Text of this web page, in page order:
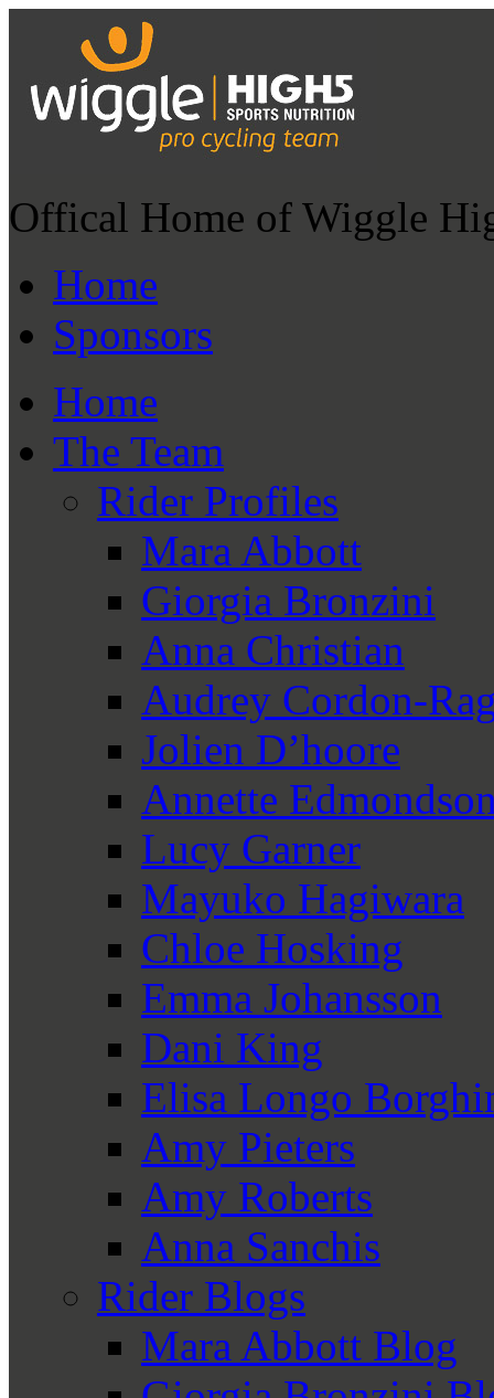
Offical Home of Wiggle
Home
Sponsors
Home
The Team
Rider Profiles
Mara Abbott
Giorgia Bronzini
Anna Christian
Audrey Cordon-
Jolien D’hoore
Annette
Lucy Garner
Mayuko Hagiwara
Chloe Hosking
Emma Johansson
Dani King
Elisa Longo
Amy Pieters
Amy Roberts
Anna Sanchis
Rider Blogs
Mara Abbott Blog